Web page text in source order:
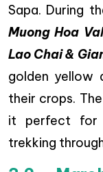
Sapa. During
Muong Hoa
Lao Chai &
golden yellow
their crops.
it perfect for
trekking